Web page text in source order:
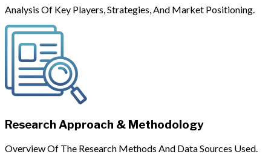
Analysis Of Key Players, Strategies, And Market Positioning.
Research Approach & Methodology
Overview Of The Research Methods And Data Sources Used.